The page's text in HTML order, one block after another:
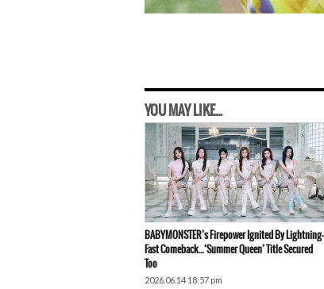
YOU MAY LIKE...
BABYMONSTER’s Firepower Ignited By Lightning-
Fast Comeback…‘Summer Queen’ Title Secured
Too
2026.06.14 18:57 pm